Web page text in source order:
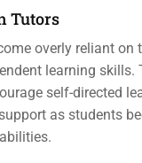
Tutors
overly reliant on
learning skills.
self-directed
as students